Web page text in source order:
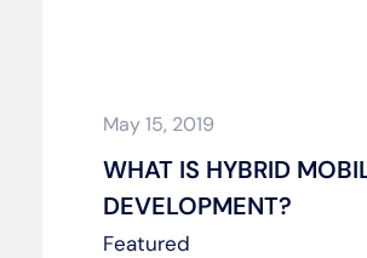
May 15, 2019
WHAT IS HYBRID
DEVELOPMENT?
Featured